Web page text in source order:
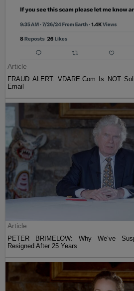
Article
FRAUD ALERT: VDARE.Com Is NOT
Email
Article
PETER BRIMELOW: Why We’ve
Resigned After 25 Years